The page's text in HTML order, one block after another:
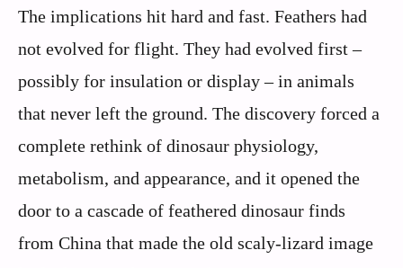
The implications hit hard and fast. Feathers had
not evolved for flight. They had evolved first –
possibly for insulation or display – in animals
that never left the ground. The discovery forced a
complete rethink of dinosaur physiology,
metabolism, and appearance, and it opened the
door to a cascade of feathered dinosaur finds
from China that made the old scaly-lizard image